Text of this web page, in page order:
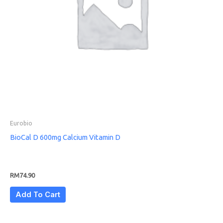
Eurobio
BioCal D 600mg Calcium Vitamin D
RM74.90
Add To Cart